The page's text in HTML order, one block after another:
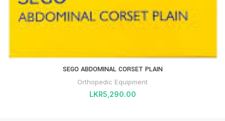
SEGO ABDOMINAL CORSET PLAIN
Orthopedic Equipment
LKR5,290.00